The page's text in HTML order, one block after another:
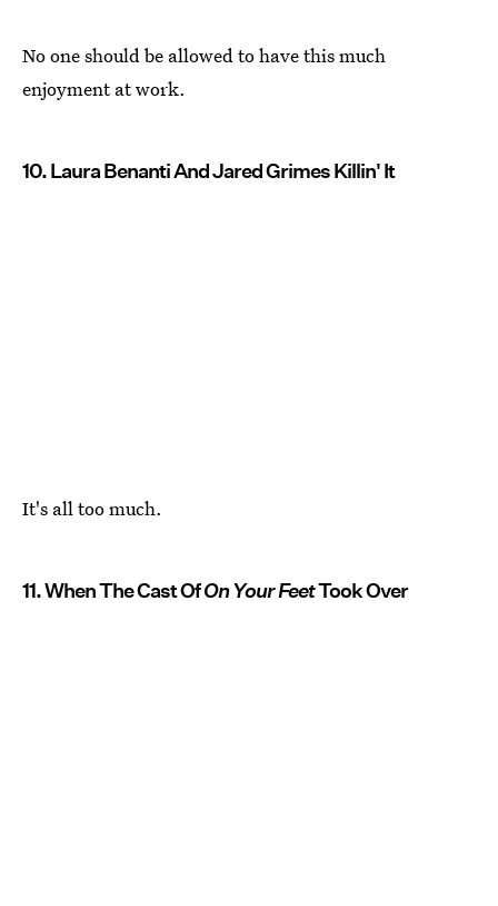
No one should be allowed to have this much
enjoyment at work.
10. Laura Benanti And Jared Grimes Killin' It
It's all too much.
11. When The Cast OfOn Your FeetTook Over